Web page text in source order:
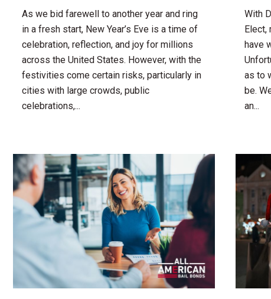
As we bid farewell to another year and ring
in a fresh start, New Year’s Eve is a time of
celebration, reflection, and joy for millions
across the United States. However, with the
festivities come certain risks, particularly in
cities with large crowds, public
celebrations,...
With
have
as to
be.
an...